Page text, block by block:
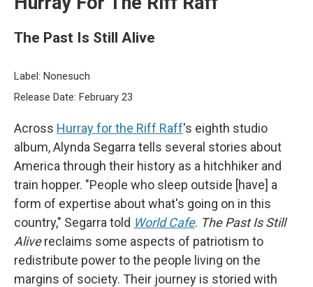
The Past Is Still Alive
Label: Nonesuch
Release Date: February 23
Across Hurray for the Riff Raff's eighth studio
album, Alynda Segarra tells several stories about
America through their history as a hitchhiker and
train hopper. "People who sleep outside [have] a
form of expertise about what's going on in this
country," Segarra told World Cafe. The Past Is Still
Alivereclaims some aspects of patriotism to
redistribute power to the people living on the
margins of society. Their journey is storied with